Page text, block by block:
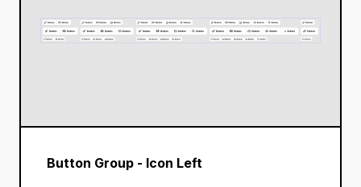
Button Group - Icon Left